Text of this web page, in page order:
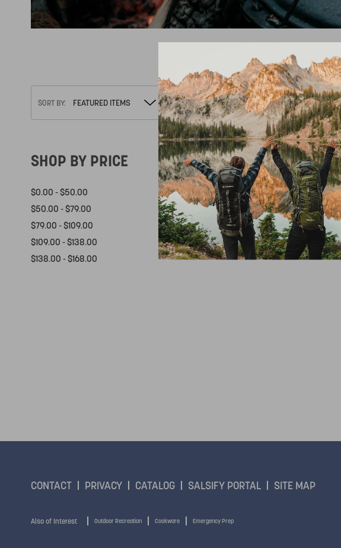
SORT BY:
SHOP BY PRICE
$0.00 - $50.00
$50.00 - $79.00
$79.00 - $109.00
$109.00 - $138.00
$138.00 - $168.00
There are no products
CONTACT PRIVACY CATALOG SALSIFY PORTAL SITE MAP
Also of Interest Outdoor Recreation Cookware Emergency Prep